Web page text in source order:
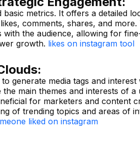
metrics. It offers a detailed
comments, shares, and more.
the audience, allowing for
growth. likes on instagram tool
generate media tags and interest
main themes and interests of a
for marketers and content
of trending topics and areas of
liked on instagram